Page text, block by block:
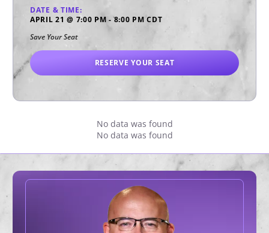
DATE & TIME:
APRIL 21 @ 7:00 PM -8:00 PM CDT
Save Your Seat
RESERVE YOUR SEAT
No data was found
No data was found